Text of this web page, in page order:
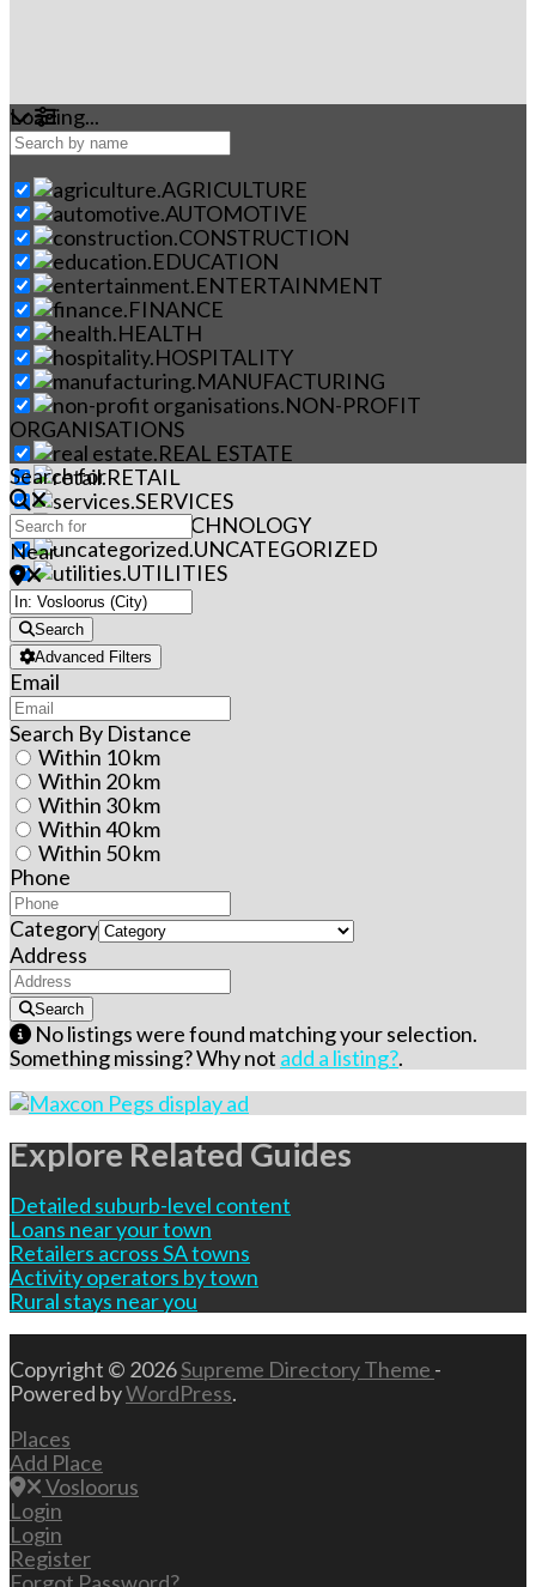
Loading...
AGRICULTURE
AUTOMOTIVE
CONSTRUCTION
EDUCATION
ENTERTAINMENT
FINANCE
HEALTH
HOSPITALITY
MANUFACTURING
NON-PROFIT
ORGANISATIONS
REAL ESTATE
RETAIL
SERVICES
TECHNOLOGY
UNCATEGORIZED
UTILITIES
Search for
Near
Search
Advanced Filters
Email
Search By Distance
Within 10 km
Within 20 km
Within 30 km
Within 40 km
Within 50 km
Phone
Category
Address
Search
No listings were found matching your selection.
Something missing? Why not add a listing?.
Explore Related Guides
Detailed suburb-level content
Loans near your town
Retailers across SA towns
Activity operators by town
Rural stays near you
Copyright © 2026Supreme Directory Theme -
Powered byWordPress.
Places
Add Place
Vosloorus
Login
Login
Register